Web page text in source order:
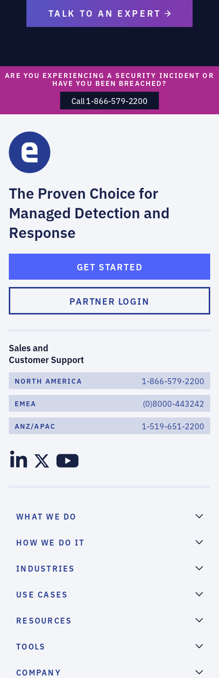
TALK TO AN EXPERT
ARE YOU EXPERIENCING A SECURITY INCIDENT OR
HAVE YOU BEEN BREACHED?
Call 1-866-579-2200
The Proven Choice for
Managed Detection and
Response
GET STARTED
PARTNER LOGIN
Sales and
Customer Support
NORTH AMERICA 1-866-579-2200
EMEA (0)8000-443242
ANZ/APAC 1-519-651-2200
WHAT WE DO
HOW WE DO IT
INDUSTRIES
USE CASES
RESOURCES
TOOLS
COMPANY